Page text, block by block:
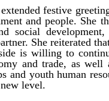
festive
and people. She
social
She reiterated
is willing to
and trade, as well
and youth human
level.